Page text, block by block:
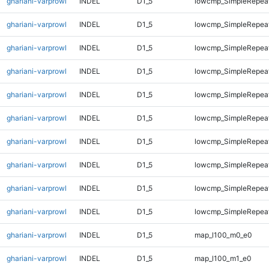
ghariani-varprowl INDEL D1_5
ghariani-varprowl INDEL D1_5
ghariani-varprowl INDEL D1_5
ghariani-varprowl INDEL D1_5
ghariani-varprowl INDEL D1_5
ghariani-varprowl INDEL D1_5
ghariani-varprowl INDEL D1_5
ghariani-varprowl INDEL D1_5
ghariani-varprowl INDEL D1_5
ghariani-varprowl INDEL D1_5 map_l100_m0_e0
ghariani-varprowl INDEL D1_5 map_l100_m1_e0